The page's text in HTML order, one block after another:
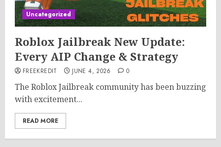
Uncategorized
Roblox Jailbreak New Update:
Every AIP Change & Strategy
FREEKREDIT JUNE 4, 2026 0
The Roblox Jailbreak community has been buzzing
with excitement...
READ MORE